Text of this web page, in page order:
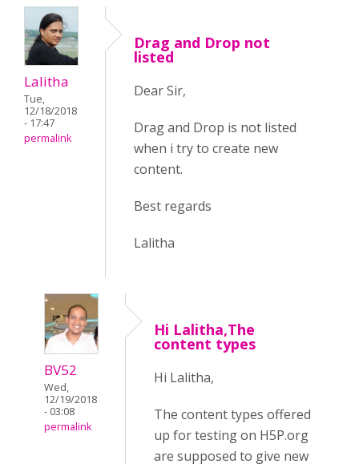
Lalitha
Tue,
12/18/2018
- 17:47
permalink
Drag and Drop not
listed
Dear Sir,
Drag and Drop is not listed
when i try to create new
content.
Best regards
Lalitha
BV52
Wed,
12/19/2018
- 03:08
permalink
Hi Lalitha,The
content types
Hi Lalitha,
The content types offered
up for testing on H5P.org
are supposed to give new